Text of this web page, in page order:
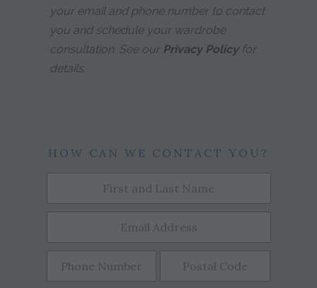
your email and phone number to contact
you and schedule your wardrobe
consultation. See our Privacy Policyfor
details.
HOW CAN WE CONTACT YOU?